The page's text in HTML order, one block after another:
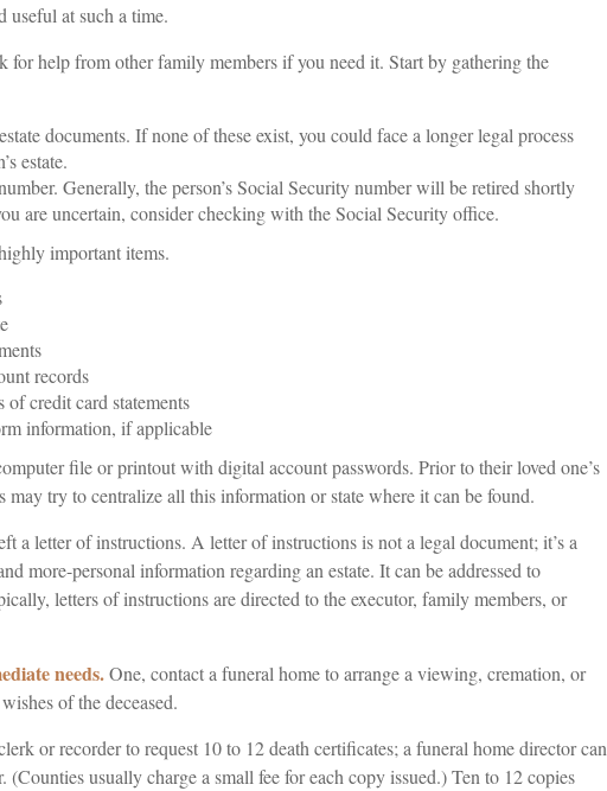
useful at such a time.
for help from other family members if you need it. Start by gathering the
documents. If none of these exist, you could face a longer legal process
estate.
Generally, the person’s Social Security number will be retired shortly
are uncertain, consider checking with the Social Security office.
important items.
records
credit card statements
information, if applicable
file or printout with digital account passwords. Prior to their loved one’s
may try to centralize all this information or state where it can be found.
a letter of instructions. A letter of instructions is not a legal document; it’s a
more-personal information regarding an estate. It can be addressed to
letters of instructions are directed to the executor, family members, or
needs.One, contact a funeral home to arrange a viewing, cremation, or
of the deceased.
or recorder to request 10 to 12 death certificates; a funeral home director can
usually charge a small fee for each copy issued.) Ten to 12 copies